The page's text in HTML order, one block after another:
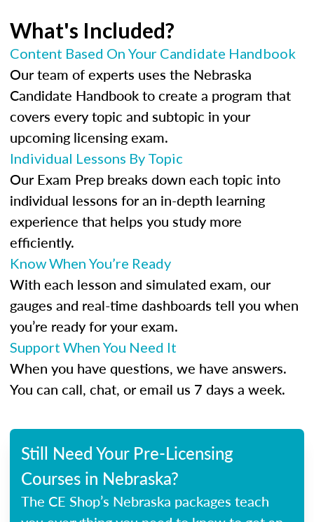
What's Included?
Content Based On Your Candidate Handbook
Our team of experts uses the Nebraska
Candidate Handbook to create a program that
covers every topic and subtopic in your
upcoming licensing exam.
Individual Lessons By Topic
Our Exam Prep breaks down each topic into
individual lessons for an in-depth learning
experience that helps you study more
efficiently.
Know When You’re Ready
With each lesson and simulated exam, our
gauges and real-time dashboards tell you when
you’re ready for your exam.
Support When You Need It
When you have questions, we have answers.
You can call, chat, or email us 7 days a week.
Still Need Your Pre-Licensing
Courses in Nebraska?
The CE Shop’s Nebraska packages teach